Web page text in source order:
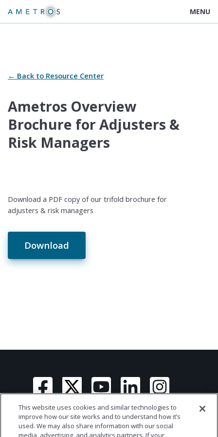
MENU
← Back to Resource Center
Ametros Overview
Brochure for Adjusters &
Risk Managers
Download a PDF copy of our trifold brochure for
adjusters & risk managers
Download
This website uses cookies and similar technologies to
improve how our site works and to understand how it’s
used. We may also share information with our social
media, advertising, and analytics partners. If your